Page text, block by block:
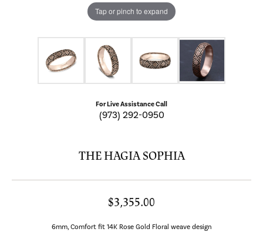
Tap or pinch to expand
For Live Assistance Call
(973) 292-0950
THE HAGIA SOPHIA
$3,355.00
6mm, Comfort fit 14K Rose Gold Floral weave design